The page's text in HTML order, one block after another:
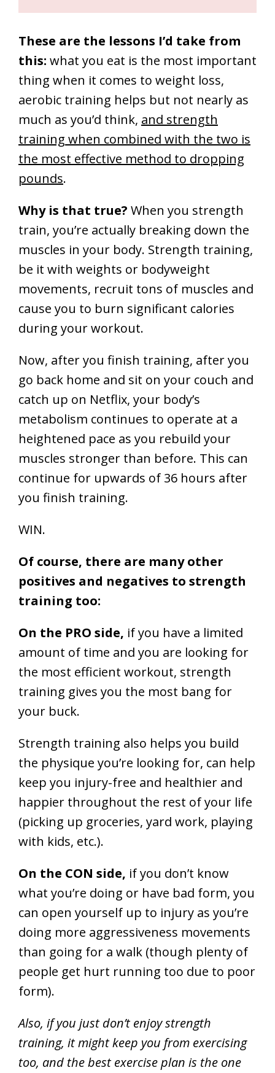
These are the lessons I’d take from
this: what you eat is the most important
thing when it comes to weight loss,
aerobic training helps but not nearly as
much as you’d think, and strength
training when combined with the two is
the most effective method to dropping
pounds.
Why is that true? When you strength
train, you’re actually breaking down the
muscles in your body. Strength training,
be it with weights or bodyweight
movements, recruit tons of muscles and
cause you to burn significant calories
during your workout.
Now, after you finish training, after you
go back home and sit on your couch and
catch up on Netflix, your body’s
metabolism continues to operate at a
heightened pace as you rebuild your
muscles stronger than before. This can
continue for upwards of 36 hours after
you finish training.
WIN.
Of course, there are many other
positives and negatives to strength
training too:
On the PRO side, if you have a limited
amount of time and you are looking for
the most efficient workout, strength
training gives you the most bang for
your buck.
Strength training also helps you build
the physique you’re looking for, can help
keep you injury-free and healthier and
happier throughout the rest of your life
(picking up groceries, yard work, playing
with kids, etc.).
On the CON side, if you don’t know
what you’re doing or have bad form, you
can open yourself up to injury as you’re
doing more aggressiveness movements
than going for a walk (though plenty of
people get hurt running too due to poor
form).
Also, if you just don’t enjoy strength
training, it might keep you from exercising
too, and the best exercise plan is the one